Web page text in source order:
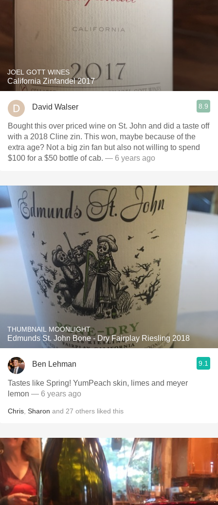
JOEL GOTT WINES
California Zinfandel 2017
David Walser 8.9
Bought this over priced wine on St. John and did a taste off
with a 2018 Cline zin. This won, maybe because of the
extra age? Not a big zin fan but also not willing to spend
$100 for a $50 bottle of cab. — 6 years ago
THUMBNAIL MOONLIGHT
Edmunds St. John Bone - Dry Fairplay Riesling 2018
Ben Lehman 9.1
Tastes like Spring! YumPeach skin, limes and meyer
lemon — 6 years ago
Chris Sharon and 27 others liked this